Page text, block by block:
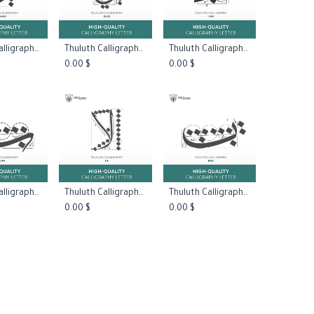
Cart Thuluth Calligraphy:Letter Saad
Add to Cart Thuluth Calligraphy:Letter Jeem Type One
0.00 $
Add to Cart Thuluth Calligraphy:Letter Haa Type One
0.00 $
Cart Thuluth Calligraphy:Letter Baa Type Two
Add to Cart Thuluth Calligraphy:Letter La Type One
0.00 $
Add to Cart Thuluth Calligraphy:Letter Baa Type One
0.00 $